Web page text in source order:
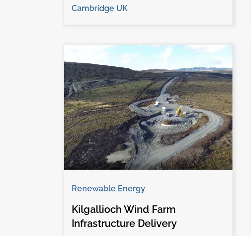
Cambridge UK
Renewable Energy
Kilgallioch Wind Farm
Infrastructure Delivery